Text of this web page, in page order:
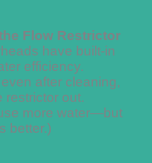
Flow Restrictor
have built-in
efficiency.
after cleaning,
restrictor out.
more water—but
better.)